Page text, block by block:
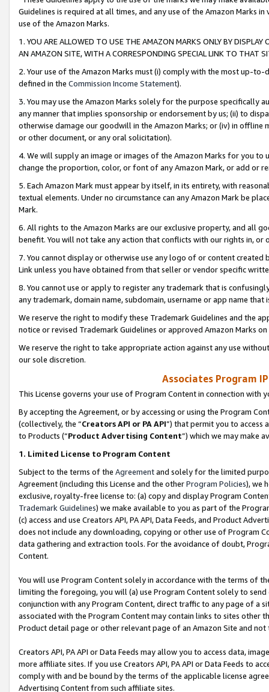
Guidelines is required at all times, and any use of the Amazon Marks
use of the Amazon Marks.
1. YOU ARE ALLOWED TO USE THE AMAZON MARKS ONLY BY
AN AMAZON SITE, WITH A CORRESPONDING SPECIAL LINK TO THAT
2. Your use of the Amazon Marks must (i) comply with the most up-
defined in the Commission Income Statement).
3. You may use the Amazon Marks solely for the purpose specifically
any manner that implies sponsorship or endorsement by us; (ii) to
otherwise damage our goodwill in the Amazon Marks; or (iv) in offline
or other document, or any oral solicitation).
4. We will supply an image or images of the Amazon Marks for you to
change the proportion, color, or font of any Amazon Mark, or add or
5. Each Amazon Mark must appear by itself, in its entirety, with
textual elements. Under no circumstance can any Amazon Mark be
Mark.
6. All rights to the Amazon Marks are our exclusive property, and all
benefit. You will not take any action that conflicts with our rights in, or
7. You cannot display or otherwise use any logo of or content
Link unless you have obtained from that seller or vendor specific
8. You cannot use or apply to register any trademark that is
any trademark, domain name, subdomain, username or app name
We reserve the right to modify these Trademark Guidelines and the
notice or revised Trademark Guidelines or approved Amazon Marks
We reserve the right to take appropriate action against any use
our sole discretion.
Associates Program
This License governs your use of Program Content in connection with
By accepting the Agreement, or by accessing or using the Program
(collectively, the “Creators API or PA API”) that permit you to access
to Products (“Product Advertising Content”) which we may make
1. Limited License to Program Content
Subject to the terms of the Agreementand solely for the limited
Agreement (including this License and the otherProgram Policies), we
exclusive, royalty-free license to: (a) copy and display Program
Trademark Guidelines) we make available to you as part of the
(c) access and use Creators API, PA API, Data Feeds, and Product
does not include any downloading, copying or other use of Program
data gathering and extraction tools. For the avoidance of doubt,
Content.
You will use Program Content solely in accordance with the terms of
limiting the foregoing, you will (a) use Program Content solely to
conjunction with any Program Content, direct traffic to any page of a
associated with the Program Content may contain links to sites other
Product detail page or other relevant page of an Amazon Site and not
Creators API, PA API or Data Feeds may allow you to access data,
more affiliate sites. If you use Creators API, PA API or Data Feeds to
comply with and be bound by the terms of the applicable license
Advertising Content from such affiliate sites.